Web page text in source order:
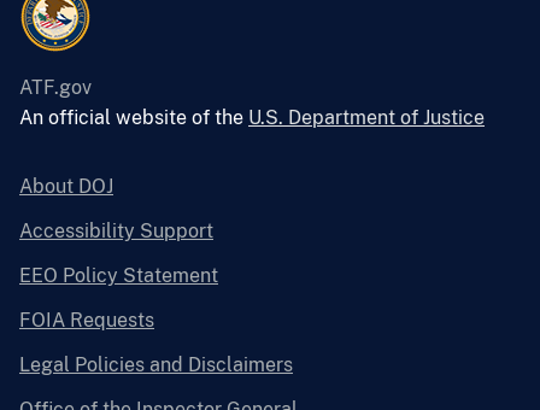
ATF.gov
An official website of the U.S. Department of Justice
About DOJ
Accessibility Support
EEO Policy Statement
FOIA Requests
Legal Policies and Disclaimers